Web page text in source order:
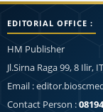
EDITORIAL OFFICE :
HM Publisher
Jl.Sirna Raga 99, 8
Email :
Contact Person :